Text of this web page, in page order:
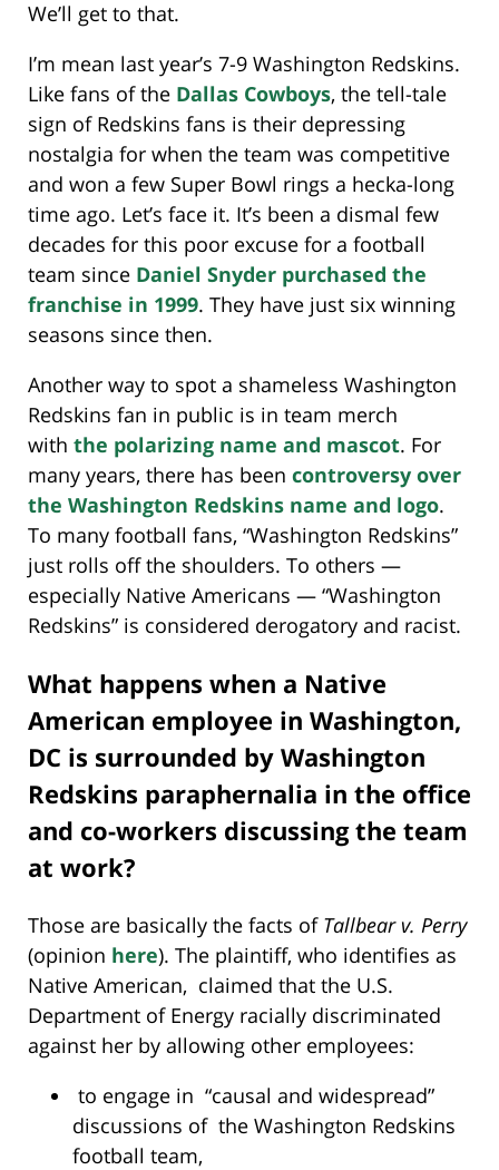
We’ll get to that.
I’m mean last year’s 7-9 Washington Redskins.
Like fans of the Dallas Cowboys, the tell-tale
sign of Redskins fans is their depressing
nostalgia for when the team was competitive
and won a few Super Bowl rings a hecka-long
time ago. Let’s face it. It’s been a dismal few
decades for this poor excuse for a football
team since Daniel Snyder purchased the
franchise in 1999. They have just six winning
seasons since then.
Another way to spot a shameless Washington
Redskins fan in public is in team merch
with the polarizing name and mascot. For
many years, there has been controversy over
the Washington Redskins name and logo.
To many football fans, “Washington Redskins”
just rolls off the shoulders. To others —
especially Native Americans — “Washington
Redskins” is considered derogatory and racist.
What happens when a Native
American employee in Washington,
DC is surrounded by Washington
Redskins paraphernalia in the office
and co-workers discussing the team
at work?
Those are basically the facts of Tallbear v. Perry
(opinion here). The plaintiff, who identifies as
Native American, claimed that the U.S.
Department of Energy racially discriminated
against her by allowing other employees:
to engage in “causal and widespread”
discussions of the Washington Redskins
football team,